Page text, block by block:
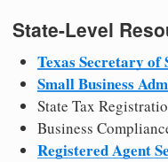
State-Level
Texas Secretary of
Small Business
State Tax
Business
Registered Agent